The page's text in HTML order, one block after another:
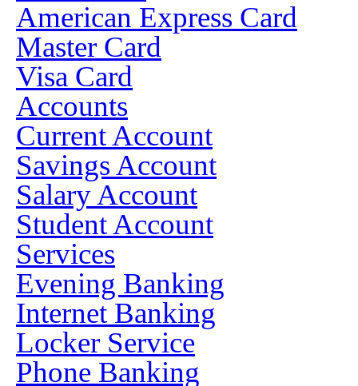
American Express Card
Master Card
Visa Card
Accounts
Current Account
Savings Account
Salary Account
Student Account
Services
Evening Banking
Internet Banking
Locker Service
Phone Banking